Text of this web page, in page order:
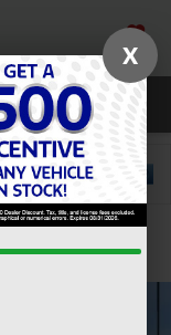
SAVED
X